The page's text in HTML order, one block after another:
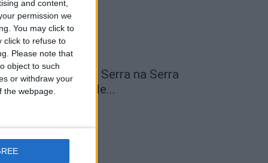
and content,
permission we
You may click to
click to refuse to
Please note that
object to such
or withdraw your
webpage.
Transumância na Serra na Serra
Estrela – Mais de...